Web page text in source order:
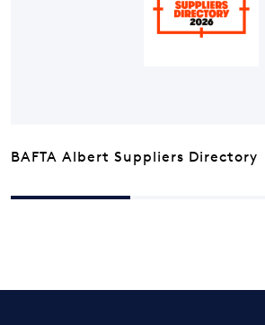
BAFTA Albert Suppliers Directory